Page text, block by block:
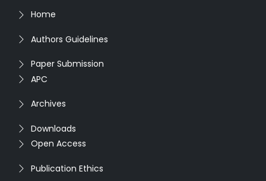
Home
Authors Guidelines
Paper Submission
APC
Archives
Downloads
Open Access
Publication Ethics